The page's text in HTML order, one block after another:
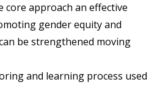
core approach an effective
gender equity and
be strengthened moving
and learning process used